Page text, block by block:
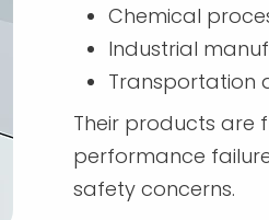
Chemical
Industrial
Transportation
Their products are
performance
safety concerns.